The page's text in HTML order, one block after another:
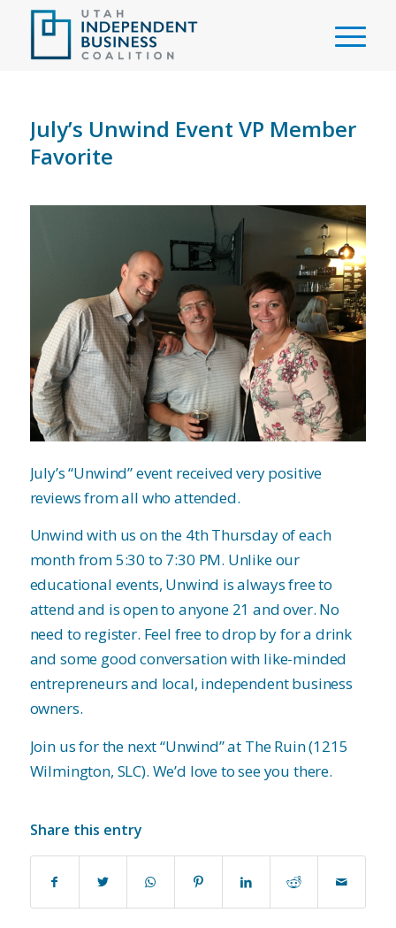
July’s Unwind Event VP Member
Favorite
July’s “Unwind” event received very positive
reviews from all who attended.
Unwind with us on the 4th Thursday of each
month from 5:30 to 7:30 PM. Unlike our
educational events, Unwind is always free to
attend and is open to anyone 21 and over. No
need to register. Feel free to drop by for a drink
and some good conversation with like-minded
entrepreneurs and local, independent business
owners.
Join us for the next “Unwind” at The Ruin (1215
Wilmington, SLC). We’d love to see you there.
Share this entry